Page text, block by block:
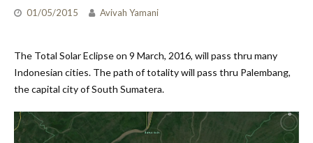
01/05/2015 Avivah Yamani
The Total Solar Eclipse on 9 March, 2016, will pass thru many
Indonesian cities. The path of totality will pass thru Palembang,
the capital city of South Sumatera.